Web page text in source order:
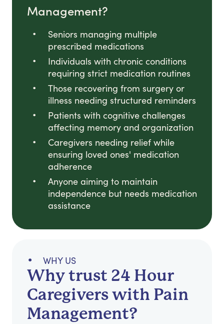
Management?
Seniors managing multiple
prescribed medications
Individuals with chronic conditions
requiring strict medication routines
Those recovering from surgery or
illness needing structured reminders
Patients with cognitive challenges
affecting memory and organization
Caregivers needing relief while
ensuring loved ones' medication
adherence
Anyone aiming to maintain
independence but needs medication
assistance
WHY US
Why trust 24 Hour
Caregivers with Pain
Management?